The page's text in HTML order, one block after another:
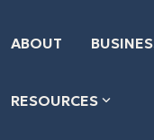
ABOUT
RESOURCES